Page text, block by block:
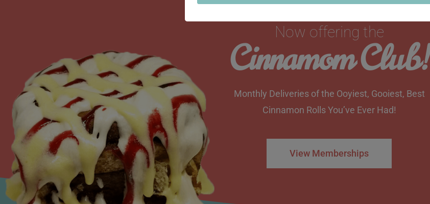
Now offering the
Cinnamom Club!
Monthly Deliveries of the Ooyiest, Gooiest, Best
Cinnamon Rolls You’ve Ever Had!
View Memberships